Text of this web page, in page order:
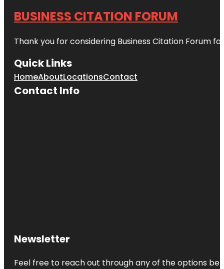
BUSINESS CITATION FORUM
Thank you for considering Business Citation Forum
Quick Links
HomeAboutLocationsContact
Contact Info
Newsletter
Feel free to reach out through any of the options